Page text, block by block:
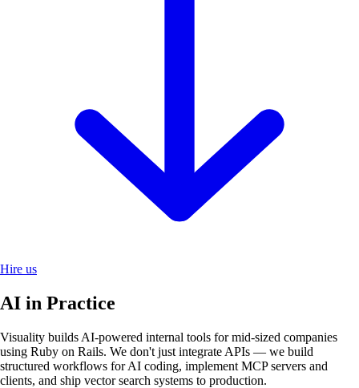
Hire us
AI in Practice
Visuality builds AI-powered internal tools for mid-sized companies
using Ruby on Rails. We don't just integrate APIs — we build
structured workflows for AI coding, implement MCP servers and
clients, and ship vector search systems to production.